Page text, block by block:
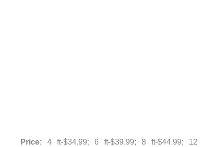
Price: 4 ft-$34.99; 6 ft-$39.99;8 ft-$44.99; 12